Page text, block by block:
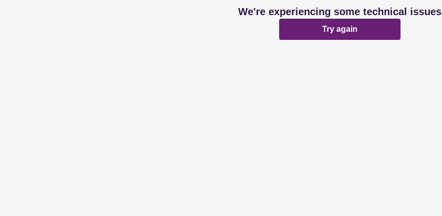
We're experiencing some technical issues
Try again